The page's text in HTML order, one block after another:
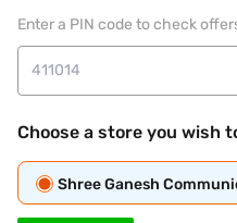
Enter a PIN code to check
Choose a store you wish
Shree Ganesh